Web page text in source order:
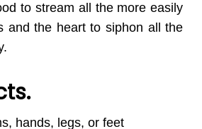
to stream all the more easily
and the heart to siphon all the
hands, legs, or feet